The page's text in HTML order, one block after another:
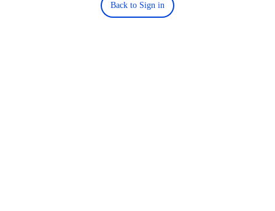
Back to Sign in